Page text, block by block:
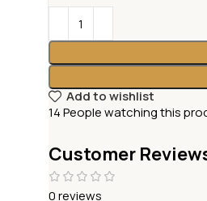
Add to wishlist
14People watching this
Customer
0 reviews